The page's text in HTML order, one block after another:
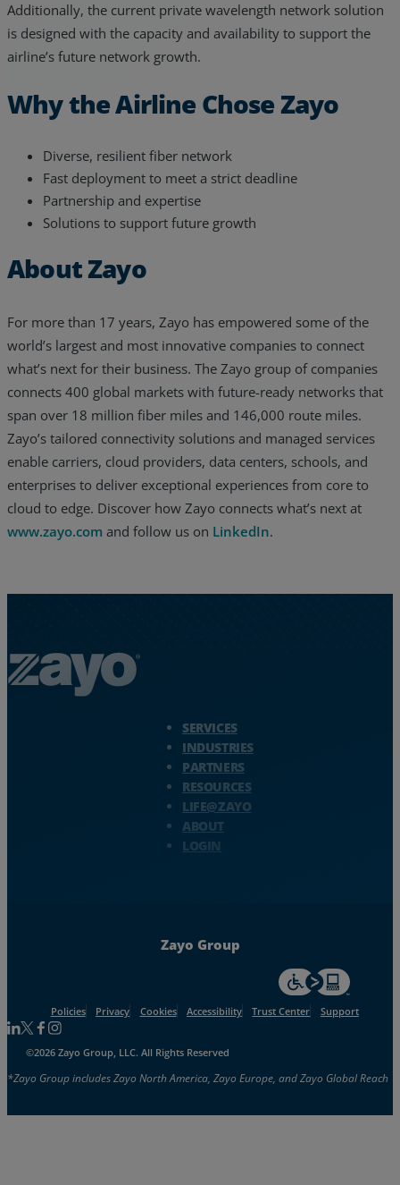
Additionally, the current private wavelength network solution
is designed with the capacity and availability to support the
airline’s future network growth.
Why the Airline Chose Zayo
Diverse, resilient fiber network
Fast deployment to meet a strict deadline
Partnership and expertise
Solutions to support future growth
About Zayo
For more than 17 years, Zayo has empowered some of the
world’s largest and most innovative companies to connect
what’s next for their business. The Zayo group of companies
connects 400 global markets with future-ready networks that
span over 18 million fiber miles and 146,000 route miles.
Zayo’s tailored connectivity solutions and managed services
enable carriers, cloud providers, data centers, schools, and
enterprises to deliver exceptional experiences from core to
cloud to edge. Discover how Zayo connects what’s next at
www.zayo.com and follow us on LinkedIn.
SERVICES
INDUSTRIES
PARTNERS
RESOURCES
LIFE@ZAYO
ABOUT
LOGIN
Zayo Group
For accessiblity
Policies Privacy Cookies Accessibility Trust Center Support
Follow us on Linkedin
Follow us on Facebook
Follow us on Facebook
Follow us on Instagram
©2026 Zayo Group, LLC. All Rights Reserved
*Zayo Group includes Zayo North America, Zayo Europe, and Zayo Global Reach